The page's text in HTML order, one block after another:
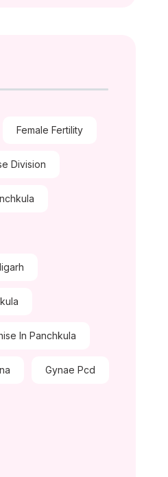
Female Fertility
Division
In Panchkula
Gynae Pcd